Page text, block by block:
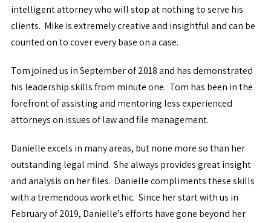
intelligent attorney who will stop at nothing to serve his
clients. Mike is extremely creative and insightful and can be
counted on to cover every base on a case.
Tom joined us in September of 2018 and has demonstrated
his leadership skills from minute one. Tom has been in the
forefront of assisting and mentoring less experienced
attorneys on issues of law and file management.
Danielle excels in many areas, but none more so than her
outstanding legal mind. She always provides great insight
and analysis on her files. Danielle compliments these skills
with a tremendous work ethic. Since her start with us in
February of 2019, Danielle’s efforts have gone beyond her